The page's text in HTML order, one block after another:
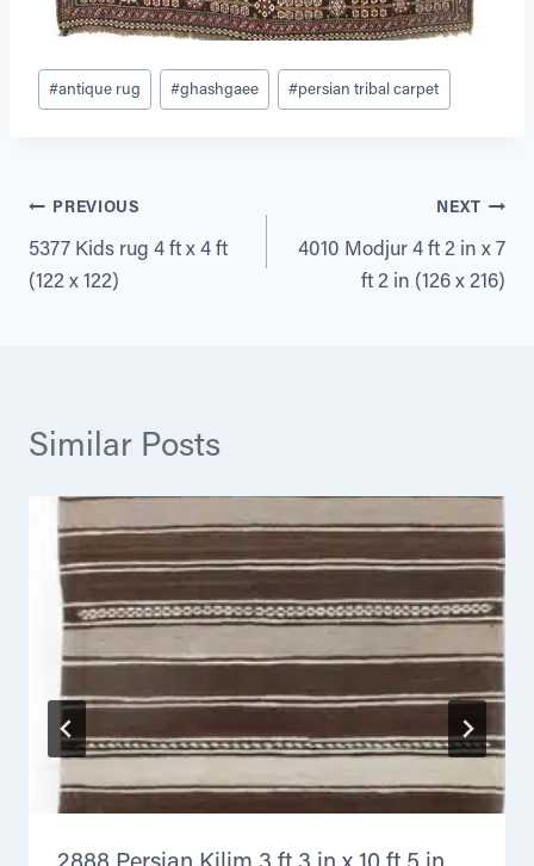
Post
Tags:
#antique rug #ghashgaee #persian tribal carpet
Post
navigation
PREVIOUS
5377 Kids rug 4 ft x 4 ft
(122 x 122)
NEXT
4010 Modjur 4 ft 2 in x 7
ft 2 in (126 x 216)
Similar Posts